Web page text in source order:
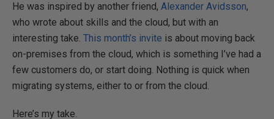
He was inspired by another friend, Alexander Avidsson,
who wrote about skills and the cloud, but with an
interesting take. This month’s invite is about moving back
on-premises from the cloud, which is something I’ve had a
few customers do, or start doing. Nothing is quick when
migrating systems, either to or from the cloud.
Here’s my take.